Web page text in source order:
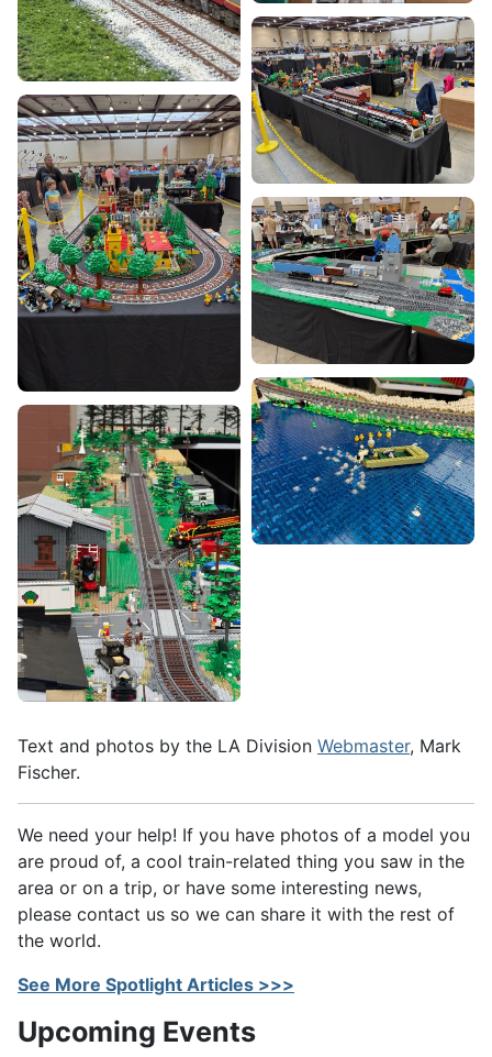
Text and photos by the LA Division Webmaster, Mark
Fischer.
We need your help! If you have photos of a model you
are proud of, a cool train-related thing you saw in the
area or on a trip, or have some interesting news,
please contact us so we can share it with the rest of
the world.
See More Spotlight Articles >>>
Upcoming Events